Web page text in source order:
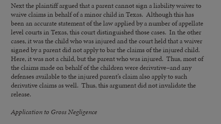
Next the plaintiff argued that a parent cannot sign a liability waiver to
waive claims in behalf of a minor child in Texas. Although this has
been an accurate statement of the law applied by a number of appellate
level courts in Texas, this court distinguished those cases. In the other
cases, it was the child who was injured and the court held that a waiver
signed by a parent did not apply to bar the claims of the injured child.
Here, it was not a child, but the parent who was injured. Thus, most of
the claims made on behalf of the children were derivative–and any
defenses available to the injured parent’s claim also apply to such
derivative claims as well. Thus, this argument did not invalidate the
release.
Application to GrossNegligence